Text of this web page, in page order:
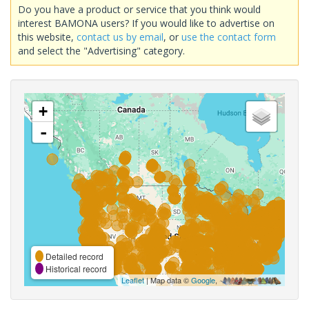
Do you have a product or service that you think would
interest BAMONA users? If you would like to advertise on
this website, contact us by email, or use the contact form
and select the "Advertising" category.
+
-
Detailed record
Historical record
Leaflet| Map data ©Google,